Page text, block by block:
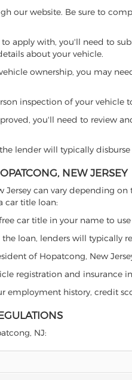
our website. Be sure to
apply with, you'll need to
about your vehicle.
ownership, you may
inspection of your vehicle
you'll need to review
lender will typically
NEW JERSEY
can vary depending
car title loan:
car title in your name to
loan, lenders will typically
of Hopatcong, New
registration and insurance
employment history, credit
NJ: